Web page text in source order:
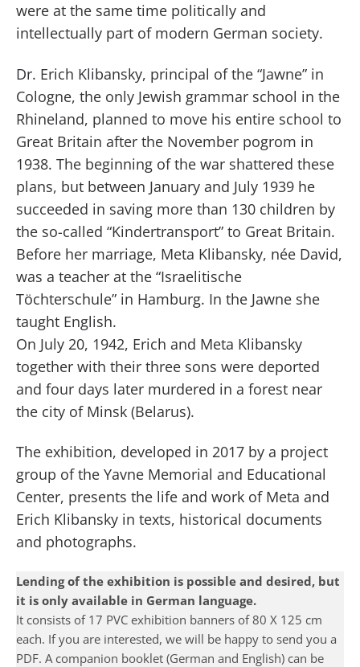
were at the same time politically and
intellectually part of modern German society.
Dr. Erich Klibansky, principal of the “Jawne” in
Cologne, the only Jewish grammar school in the
Rhineland, planned to move his entire school to
Great Britain after the November pogrom in
1938. The beginning of the war shattered these
plans, but between January and July 1939 he
succeeded in saving more than 130 children by
the so-called “Kindertransport” to Great Britain.
Before her marriage, Meta Klibansky, née David,
was a teacher at the “Israelitische
Töchterschule” in Hamburg. In the Jawne she
taught English.
On July 20, 1942, Erich and Meta Klibansky
together with their three sons were deported
and four days later murdered in a forest near
the city of Minsk (Belarus).
The exhibition, developed in 2017 by a project
group of the Yavne Memorial and Educational
Center, presents the life and work of Meta and
Erich Klibansky in texts, historical documents
and photographs.
Lending of the exhibition is possible and desired, but
it is only available in German language.
It consists of 17 PVC exhibition banners of 80 X 125 cm
each. If you are interested, we will be happy to send you a
PDF. A companion booklet (German and English) can be